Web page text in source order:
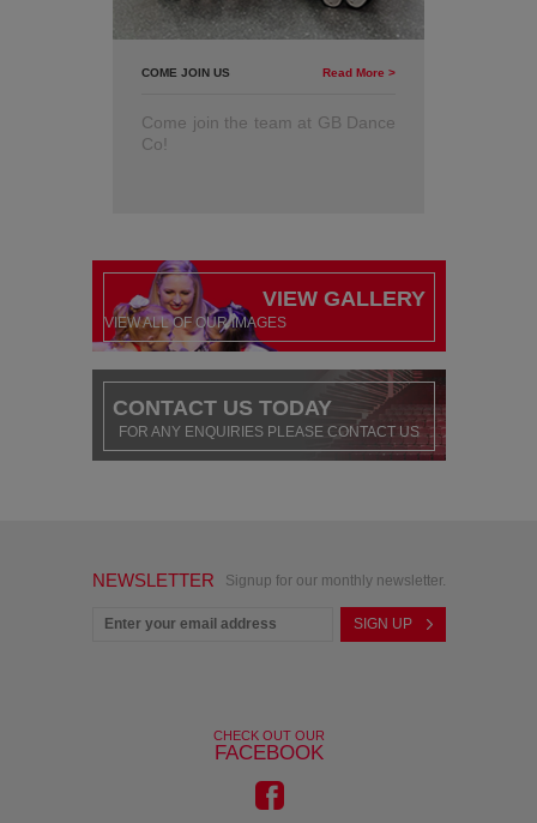
COME JOIN US Read More >
Come join the team at GB Dance
Co!
VIEW GALLERY
VIEW ALL OF OUR IMAGES
CONTACT US TODAY
FOR ANY ENQUIRIES PLEASE CONTACT US
NEWSLETTER Signup for our monthly newsletter.
CHECK OUT OUR
FACEBOOK